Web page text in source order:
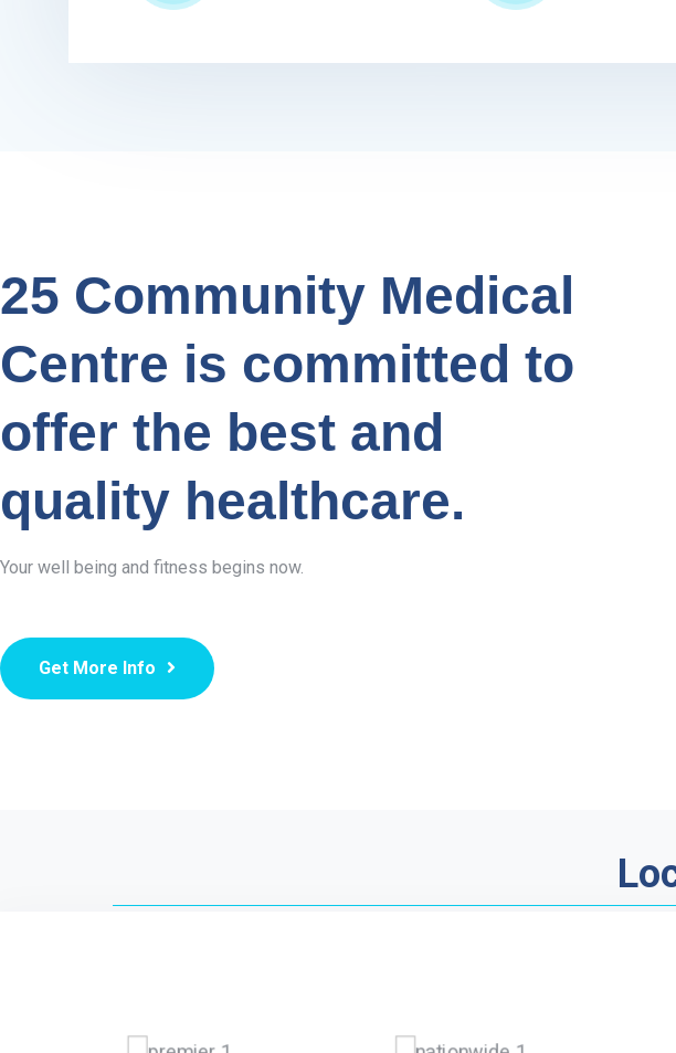
25 Community Medical
Centre is committed to
offer the best and
quality healthcare.
Your well being and fitness begins now.
Get More Info